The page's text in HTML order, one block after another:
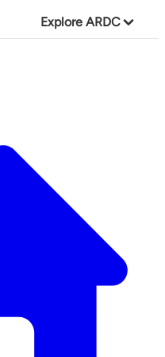
Explore ARDC